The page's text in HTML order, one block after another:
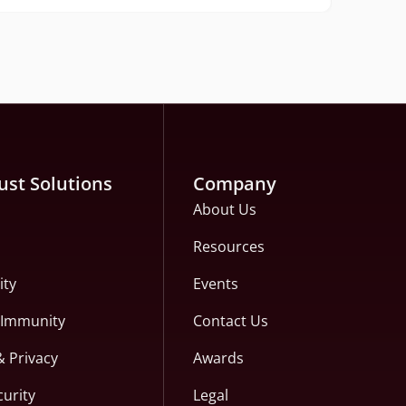
Solutions
Privacy
Company
About Us
Resources
Events
Contact Us
Awards
Legal